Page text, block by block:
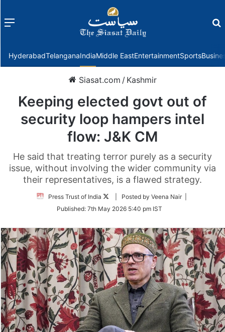
Menu
HyderabadTelanganaIndiaMiddle EastEntertainmentSports
Siasat.com / Kashmir
Keeping elected govt out of
security loop hampers intel
flow: J&K CM
He said that treating terror purely as a security
issue, without involving the wider community via
their representatives, is a flawed strategy.
Press Trust of India
Follow
Twitter
| Posted by Veena Nair |
Published: 7th May 2026 5:40 pm IST